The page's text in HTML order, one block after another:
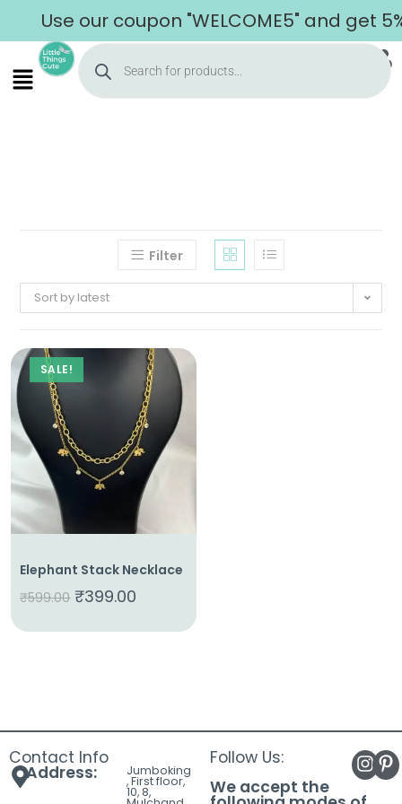
Use our coupon "WELCOME5" and get
Home
About
Us
Shop
Cart
Filter
Sort by latest
SALE!
Elephant Stack Necklace
₹599.00 ₹399.00
Contact Info
Address: Jumboking
, First floor,
10, 8,
Follow Us:
We accept the